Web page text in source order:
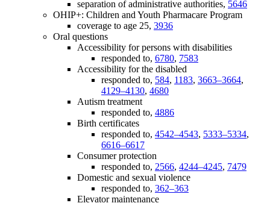
separation of administrative authorities, 5646
OHIP+: Children and Youth Pharmacare Program
coverage to age 25, 3936
Oral questions
Accessibility for persons with disabilities
responded to, 6780, 7583
Accessibility for the disabled
responded to, 584, 1183, 3663–3664,
4129–4130, 4680
Autism treatment
responded to, 4886
Birth certificates
responded to, 4542–4543, 5333–5334,
6616–6617
Consumer protection
responded to, 2566, 4244–4245, 7479
Domestic and sexual violence
responded to, 362–363
Elevator maintenance